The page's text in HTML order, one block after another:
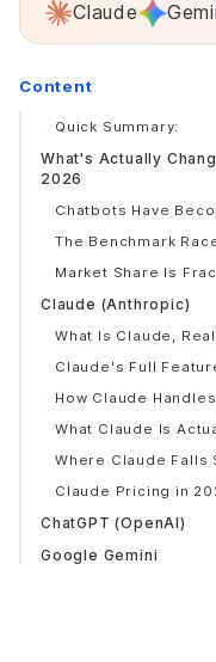
Claude
Content
Quick Summary:
What's Actually
2026
Chatbots Have
The Benchmark
Market Share Is
Claude (Anthropic)
What Is Claude,
Claude's Full
How Claude
What Claude Is
Where Claude Falls
Claude Pricing in
ChatGPT (OpenAI)
Google Gemini